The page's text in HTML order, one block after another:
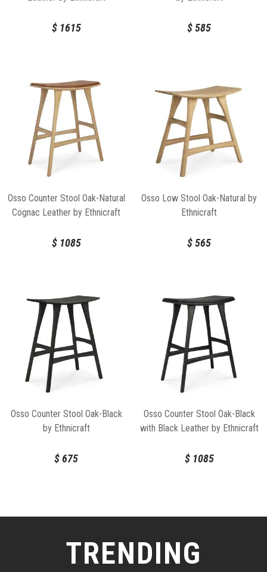
$1615 $585
Osso Counter Stool Oak-Natural
Cognac Leather by Ethnicraft
$1085
Osso Low Stool Oak-Natural by
Ethnicraft
$565
Osso Counter Stool Oak-Black
by Ethnicraft
$675
Osso Counter Stool Oak-Black
with Black Leather by Ethnicraft
$1085
TRENDING